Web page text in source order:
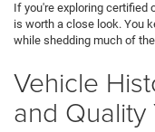
If you're exploring certified
is worth a close look. You
while shedding much of
Vehicle
and Quality